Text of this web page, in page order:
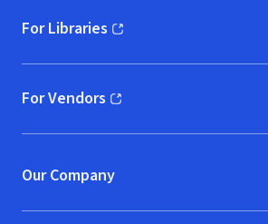
For Libraries
(opens in new window)
For Vendors
(opens in new window)
Our Company